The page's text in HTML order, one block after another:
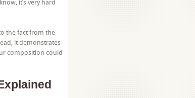
it’s very hard
the fact from the
it demonstrates
composition could